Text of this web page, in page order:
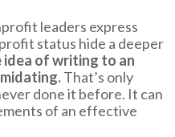
leaders express
status hide a deeper
idea of writing to an
That’s only
done it before. It can
of an effective